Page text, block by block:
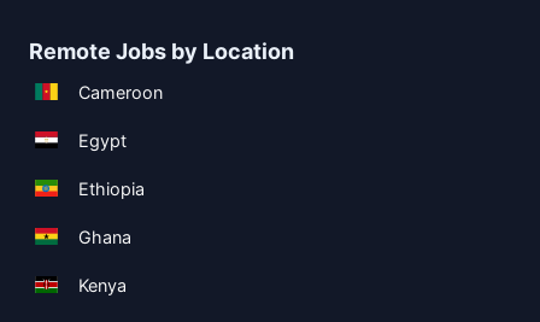
Remote Jobs by Location
Cameroon
Egypt
Ethiopia
Ghana
Kenya